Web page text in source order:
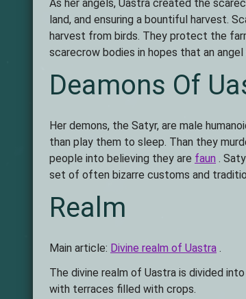
As her angels, Uastra created the
land, and ensuring a bountiful harvest.
harvest from birds. They protect the
scarecrow bodies in hopes that an
Deamons Of
Her demons, the Satyr, are male
than play them to sleep. Than they
people into believing they are faun .
set of often bizarre customs and
Realm
Main article: Divine realm of Uastra .
The divine realm of Uastra is divided
with terraces filled with crops.